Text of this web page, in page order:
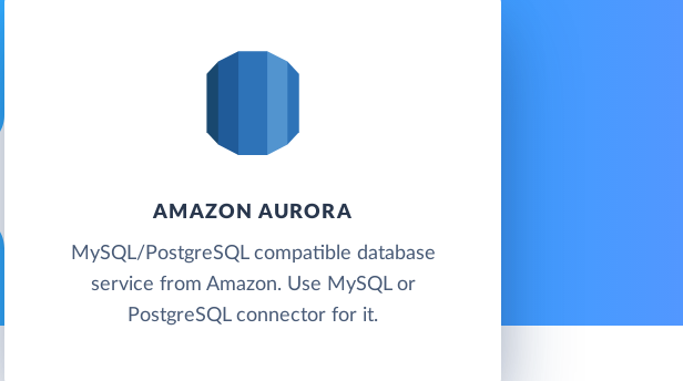
AMAZON AURORA
MySQL/PostgreSQL compatible database
service from Amazon. Use MySQL or
PostgreSQL connector for it.